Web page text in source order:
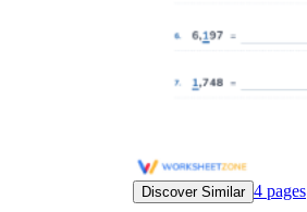
Discover Similar 4 pages